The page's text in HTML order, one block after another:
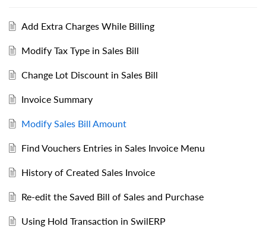
Add Extra Charges While Billing
Modify Tax Type in Sales Bill
Change Lot Discount in Sales Bill
Invoice Summary
Modify Sales Bill Amount
Find Vouchers Entries in Sales Invoice Menu
History of Created Sales Invoice
Re-edit the Saved Bill of Sales and Purchase
Using Hold Transaction in SwilERP